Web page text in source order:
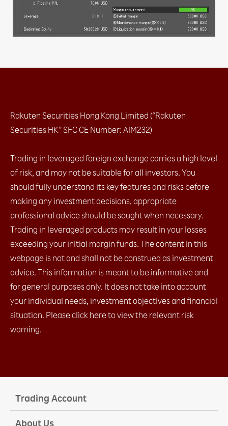
2.4 Placing close orders
a. Leave order (limit / stop)​
b. OCO (limit + stop)​
c. Change Leave Order​
b. Email setting
c. Trading setting
2.12 Login
a. with OTP (Default)​
b. with Biomatric​
2.13 Platform Menu
2.14 My Page
2.15 Account Info
2.16 Price Alert
a. Price Alert​
b. Change Price Alert notification settings​
c. Check Alert History​
Rakuten Securities Hong Kong Limited (“Rakuten
Securities HK” SFC CE Number: AIM232)
Trading in leveraged foreign exchange carries a high level
of risk, and may not be suitable for all investors. You
should fully understand its key features and risks before
making any investment decisions, appropriate
professional advice should be sought when necessary.
Trading in leveraged products may result in your losses
exceeding your initial margin funds. The content in this
webpage is not and shall not be construed as investment
advice. This information is meant to be informative and
for general purposes only. It does not take into account
your individual needs, investment objectives and financial
situation. Please click here to view the relevant risk
warning.
Trading Account
About Us